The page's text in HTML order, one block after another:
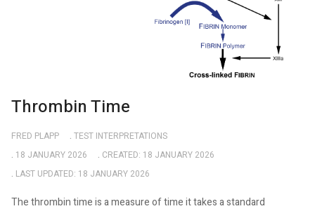
Thrombin Time
FRED PLAPP
TEST INTERPRETATIONS
18 JANUARY 2026
CREATED: 18 JANUARY 2026
LAST UPDATED: 18 JANUARY 2026
The thrombin time is a measure of time it takes a standard